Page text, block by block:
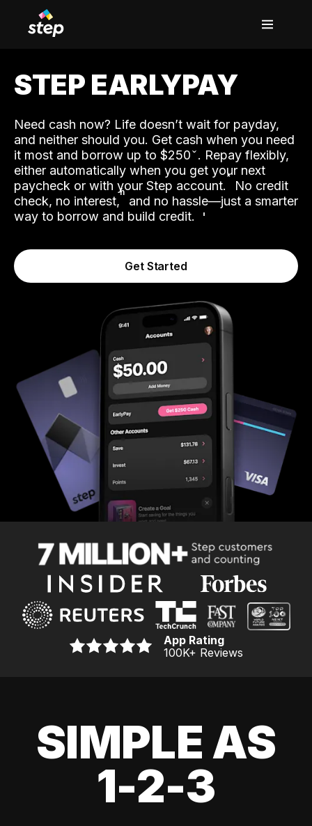
STEP EARLYPAY
Need cash now? Life doesn’t wait for payday,
and neither should you. Get cash when you need
it most and borrow up to $250. Repay flexibly,
either automatically when you get your next
paycheck or with your Step account.˟ No credit
check, no interest,ʱ and no hassle—just a smarter
way to borrow and build credit.
Get Started
App Rating
100K+ Reviews
SIMPLE AS
1-2-3